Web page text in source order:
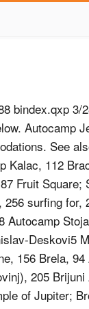
bindex.qxp 3/
Autocamp
See
Kalac, 112
Fruit Square;
256 surfing
Autocamp
Deskovi5
156 Brela,
205
of Jupiter;